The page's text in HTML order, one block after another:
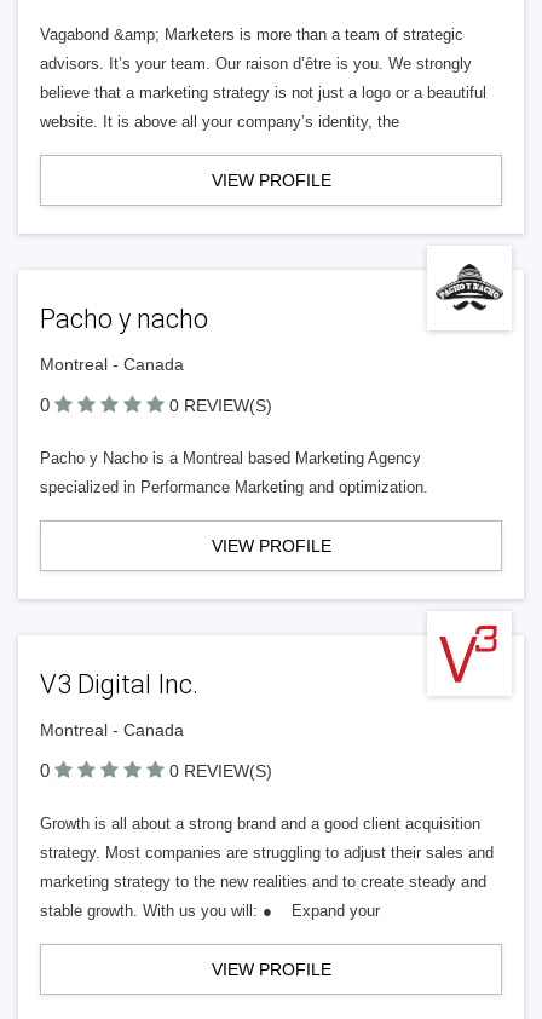
Vagabond &amp; Marketers is more than a team of strategic
advisors. It’s your team. Our raison d’être is you. We strongly
believe that a marketing strategy is not just a logo or a beautiful
website. It is above all your company’s identity, the
VIEW PROFILE
Pacho y nacho
Montreal - Canada
0 0 REVIEW(S)
Pacho y Nacho is a Montreal based Marketing Agency
specialized in Performance Marketing and optimization.
VIEW PROFILE
V3 Digital Inc.
Montreal - Canada
0 0 REVIEW(S)
Growth is all about a strong brand and a good client acquisition
strategy. Most companies are struggling to adjust their sales and
marketing strategy to the new realities and to create steady and
stable growth. With us you will: ● Expand your
VIEW PROFILE